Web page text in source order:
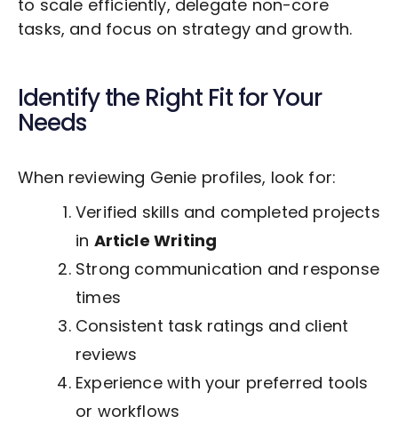
to scale efficiently, delegate non-core
tasks, and focus on strategy and growth.
Identify the Right Fit for Your
Needs
When reviewing Genie profiles, look for:
Verified skills and completed projects
in Article Writing
Strong communication and response
times
Consistent task ratings and client
reviews
Experience with your preferred tools
or workflows